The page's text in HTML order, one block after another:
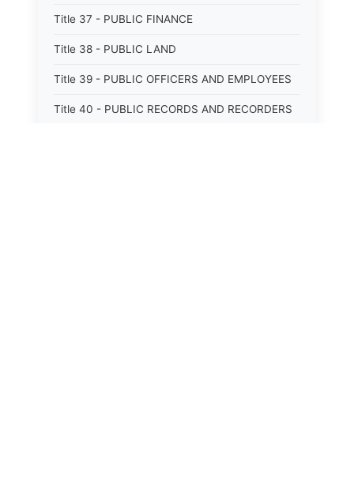
Title 37 - PUBLIC FINANCE
Title 38 - PUBLIC LAND
Title 39 - PUBLIC OFFICERS AND EMPLOYEES
Title 40 - PUBLIC RECORDS AND RECORDERS